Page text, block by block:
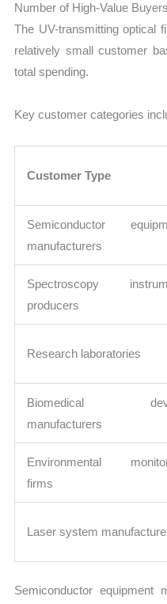
Number of High-Value Buyers
The UV-transmitting optical
relatively small customer
total spending.
Key customer categories
Customer Type
Semiconductor
manufacturers
Spectroscopy
producers
Research laboratories
Biomedical
manufacturers
Environmental
firms
Laser system
Semiconductor equipment